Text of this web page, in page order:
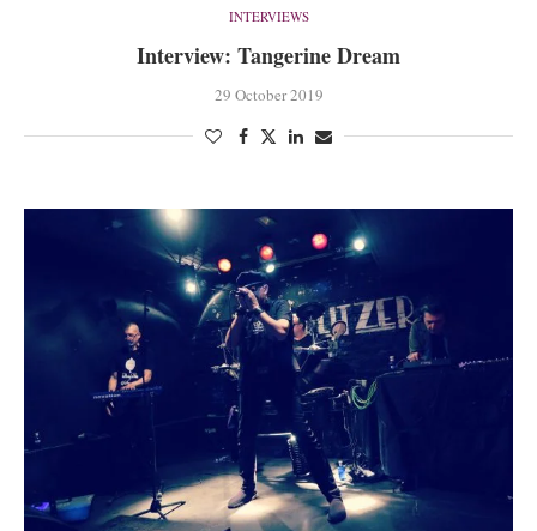
INTERVIEWS
Interview: Tangerine Dream
29 October 2019